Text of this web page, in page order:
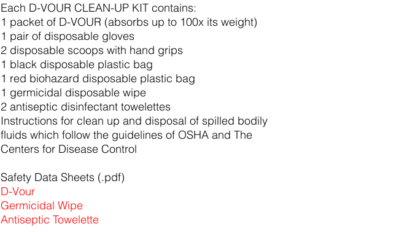
Each D-VOUR CLEAN-UP KIT contains:
1 packet of D-VOUR (absorbs up to 100x its weight)
1 pair of disposable gloves
2 disposable scoops with hand grips
1 black disposable plastic bag
1 red biohazard disposable plastic bag
1 germicidal disposable wipe
2 antiseptic disinfectant towelettes
Instructions for clean up and disposal of spilled bodily
fluids which follow the guidelines of OSHA and The
Centers for Disease Control
Safety Data Sheets (.pdf)
D-Vour
Germicidal Wipe
Antiseptic Towelette